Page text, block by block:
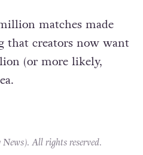
matches made
creators now want
(or more likely,